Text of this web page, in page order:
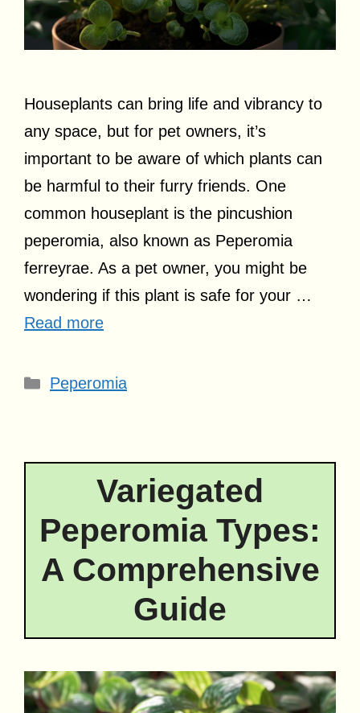
Houseplants can bring life and vibrancy to
any space, but for pet owners, it’s
important to be aware of which plants can
be harmful to their furry friends. One
common houseplant is the pincushion
peperomia, also known as Peperomia
ferreyrae. As a pet owner, you might be
wondering if this plant is safe for your …
Read more
Categories
Peperomia
Variegated
Peperomia Types:
A Comprehensive
Guide